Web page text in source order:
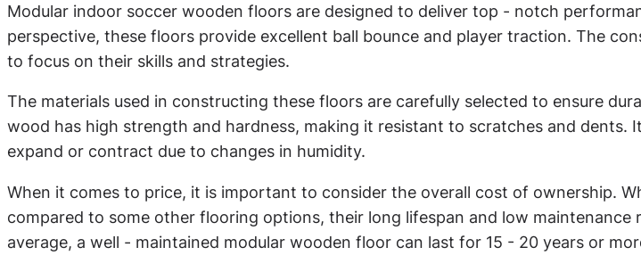
Modular indoor soccer wooden floors are designed to deliver top - notch
perspective, these floors provide excellent ball bounce and player traction. The
to focus on their skills and strategies.
The materials used in constructing these floors are carefully selected to ensure
wood has high strength and hardness, making it resistant to scratches and dents.
expand or contract due to changes in humidity.
When it comes to price, it is important to consider the overall cost of ownership.
compared to some other flooring options, their long lifespan and low
average, a well - maintained modular wooden floor can last for 15 - 20 years or